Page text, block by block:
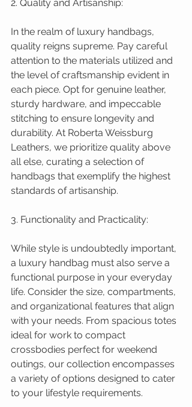
2. Quality and Artisanship:
In the realm of luxury handbags,
quality reigns supreme. Pay careful
attention to the materials utilized and
the level of craftsmanship evident in
each piece. Opt for genuine leather,
sturdy hardware, and impeccable
stitching to ensure longevity and
durability. At Roberta Weissburg
Leathers, we prioritize quality above
all else, curating a selection of
handbags that exemplify the highest
standards of artisanship.
3. Functionality and Practicality:
While style is undoubtedly important,
a luxury handbag must also serve a
functional purpose in your everyday
life. Consider the size, compartments,
and organizational features that align
with your needs. From spacious totes
ideal for work to compact
crossbodies perfect for weekend
outings, our collection encompasses
a variety of options designed to cater
to your lifestyle requirements.